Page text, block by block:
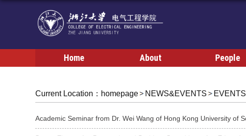
Home About People
Current Location： homepage NEWS&EVENTS EVENTS